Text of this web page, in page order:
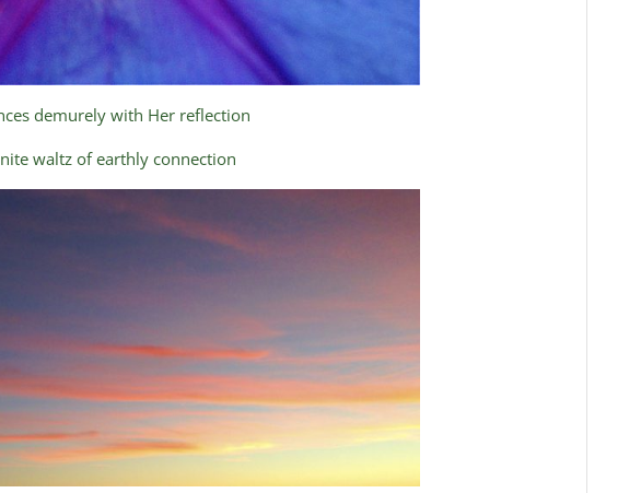
demurely with Her reflection
waltz of earthly connection